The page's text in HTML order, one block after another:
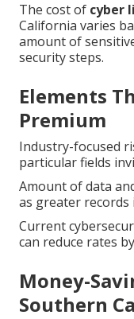
The cost of cyber
California varies
amount of
security steps.
Elements
Premium
Industry-focused
particular fields
Amount of data
as greater records
Current
can reduce rates
Money-
Southern